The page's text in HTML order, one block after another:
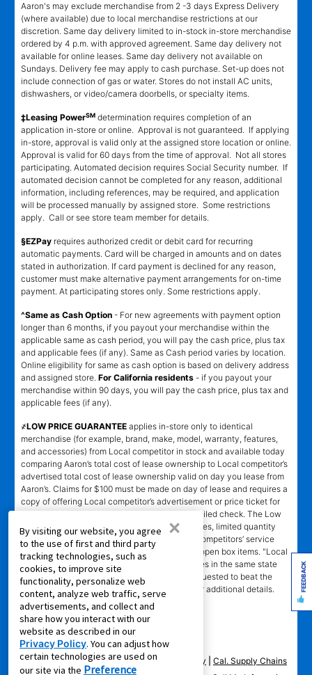
By visiting our website, you agree
to the use of first and third party
tracking technologies, such as
cookies, to improve site
functionality, personalize web
content, analyze web traffic, serve
advertisements, and collect and
share how you interact with our
website as described in our
Privacy Policy. You can adjust how
certain technologies are used on
our site via the Preference
×
Aaron's may exclude merchandise from 2 -3 days Express Delivery
(where available) due to local merchandise restrictions at our
discretion. Same day delivery limited to in-stock in-store merchandise
ordered by 4 p.m. with approved agreement. Same day delivery not
available for online leases. Same day delivery not available on
Sundays. Delivery fee may apply to cash purchase. Set-up does not
include connection of gas or water. Stores do not install AC units,
dishwashers, or video/camera doorbells, or specialty items.
‡Leasing PowerSM determination requires completion of an
application in-store or online. Approval is not guaranteed. If applying
in-store, approval is valid only at the assigned store location or online.
Approval is valid for 60 days from the time of approval. Not all stores
participating. Automated decision requires Social Security number. If
automated decision cannot be completed for any reason, additional
information, including references, may be required, and application
will be processed manually by assigned store. Some restrictions
apply. Call or see store team member for details.
§EZPay requires authorized credit or debit card for recurring
automatic payments. Card will be charged in amounts and on dates
stated in authorization. If card payment is declined for any reason,
customer must make alternative payment arrangements for on-time
payment. At participating stores only. Some restrictions apply.
^Same as Cash Option - For new agreements with payment option
longer than 6 months, if you payout your merchandise within the
applicable same as cash period, you will pay the cash price, plus tax
and applicable fees (if any). Same as Cash period varies by location.
Online eligibility for same as cash option is based on delivery address
and assigned store. For California residents - if you payout your
merchandise within 90 days, you will pay the cash price, plus tax and
applicable fees (if any).
҂LOW PRICE GUARANTEE applies in-store only to identical
merchandise (for example, brand, make, model, warranty, features,
and accessories) from Local competitor in stock and available today
comparing Aaron’s total cost of lease ownership to Local competitor’s
advertised total cost of lease ownership valid on day you lease from
Aaron’s. Claims for $100 must be made on day of lease and requires a
copy of offering Local competitor’s advertisement or price ticket for
such identical merchandise and are paid by mailed check. The Low
Price Guarantee does not apply to website prices, limited quantity
sales, pricing errors, mail-in offers or rebates, competitors’ service
prices, clearance items, out-of-stock items, or open box items. "Local
competitor" means specialty lease to own stores in the same state
within a 25 miles radius of the Aaron’s store requested to beat the
competitor’s offering. See participating store for additional details.
Privacy Policy|Terms of Service| Accessibility
Cal. Supply Chains
FEEDBACK